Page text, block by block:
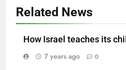
Related News
How Israel teaches its
7 years ago
0